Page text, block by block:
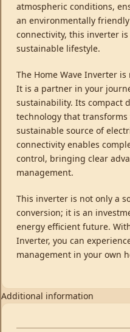
atmospheric conditions,
an environmentally
connectivity, this inverter
sustainable lifestyle.
The Home Wave Inverter
It is a partner in your
sustainability. Its compact
technology that transforms
sustainable source of
connectivity enables
control, bringing clear
management.
This inverter is not only a
conversion; it is an
energy efficient future.
Inverter, you can
management in your own
Additional information